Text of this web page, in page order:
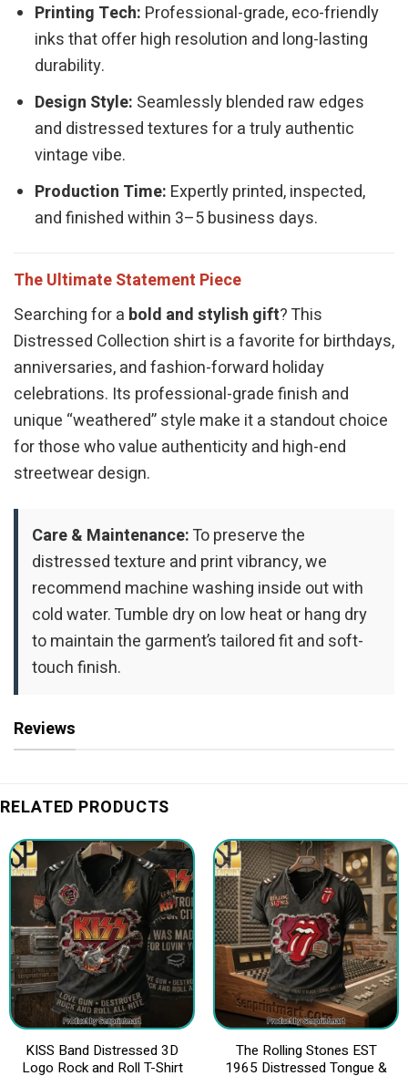
Printing Tech: Professional-grade, eco-friendly
inks that offer high resolution and long-lasting
durability.
Design Style: Seamlessly blended raw edges
and distressed textures for a truly authentic
vintage vibe.
Production Time: Expertly printed, inspected,
and finished within 3–5 business days.
The Ultimate Statement Piece
Searching for a bold and stylish gift? This
Distressed Collection shirt is a favorite for birthdays,
anniversaries, and fashion-forward holiday
celebrations. Its professional-grade finish and
unique “weathered” style make it a standout choice
for those who value authenticity and high-end
streetwear design.
Care & Maintenance:To preserve the
distressed texture and print vibrancy, we
recommend machine washing inside out with
cold water. Tumble dry on low heat or hang dry
to maintain the garment’s tailored fit and soft-
touch finish.
Reviews
RELATED PRODUCTS
KISS Band Distressed 3D
Logo Rock and Roll T-Shirt
The Rolling Stones EST
1965 Distressed Tongue &